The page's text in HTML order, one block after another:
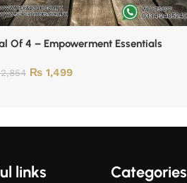
Of 4 – Empowerment Essentials
₨ 1,499
links Categories